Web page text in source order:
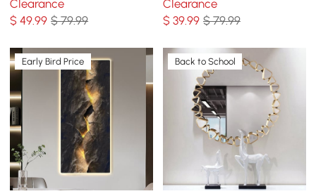
Mat Set Bath Rug
Clearance
$49.99 $ 79.99
Art in White
Clearance
$39.99 $ 79.99
Early Bird Price Back to School